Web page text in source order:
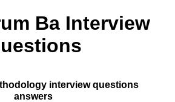
Ba Interview
interview questions
answers